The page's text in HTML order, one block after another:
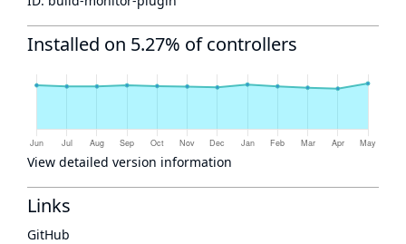
Installed on 5.27% of controllers
View detailed version information
Links
GitHub